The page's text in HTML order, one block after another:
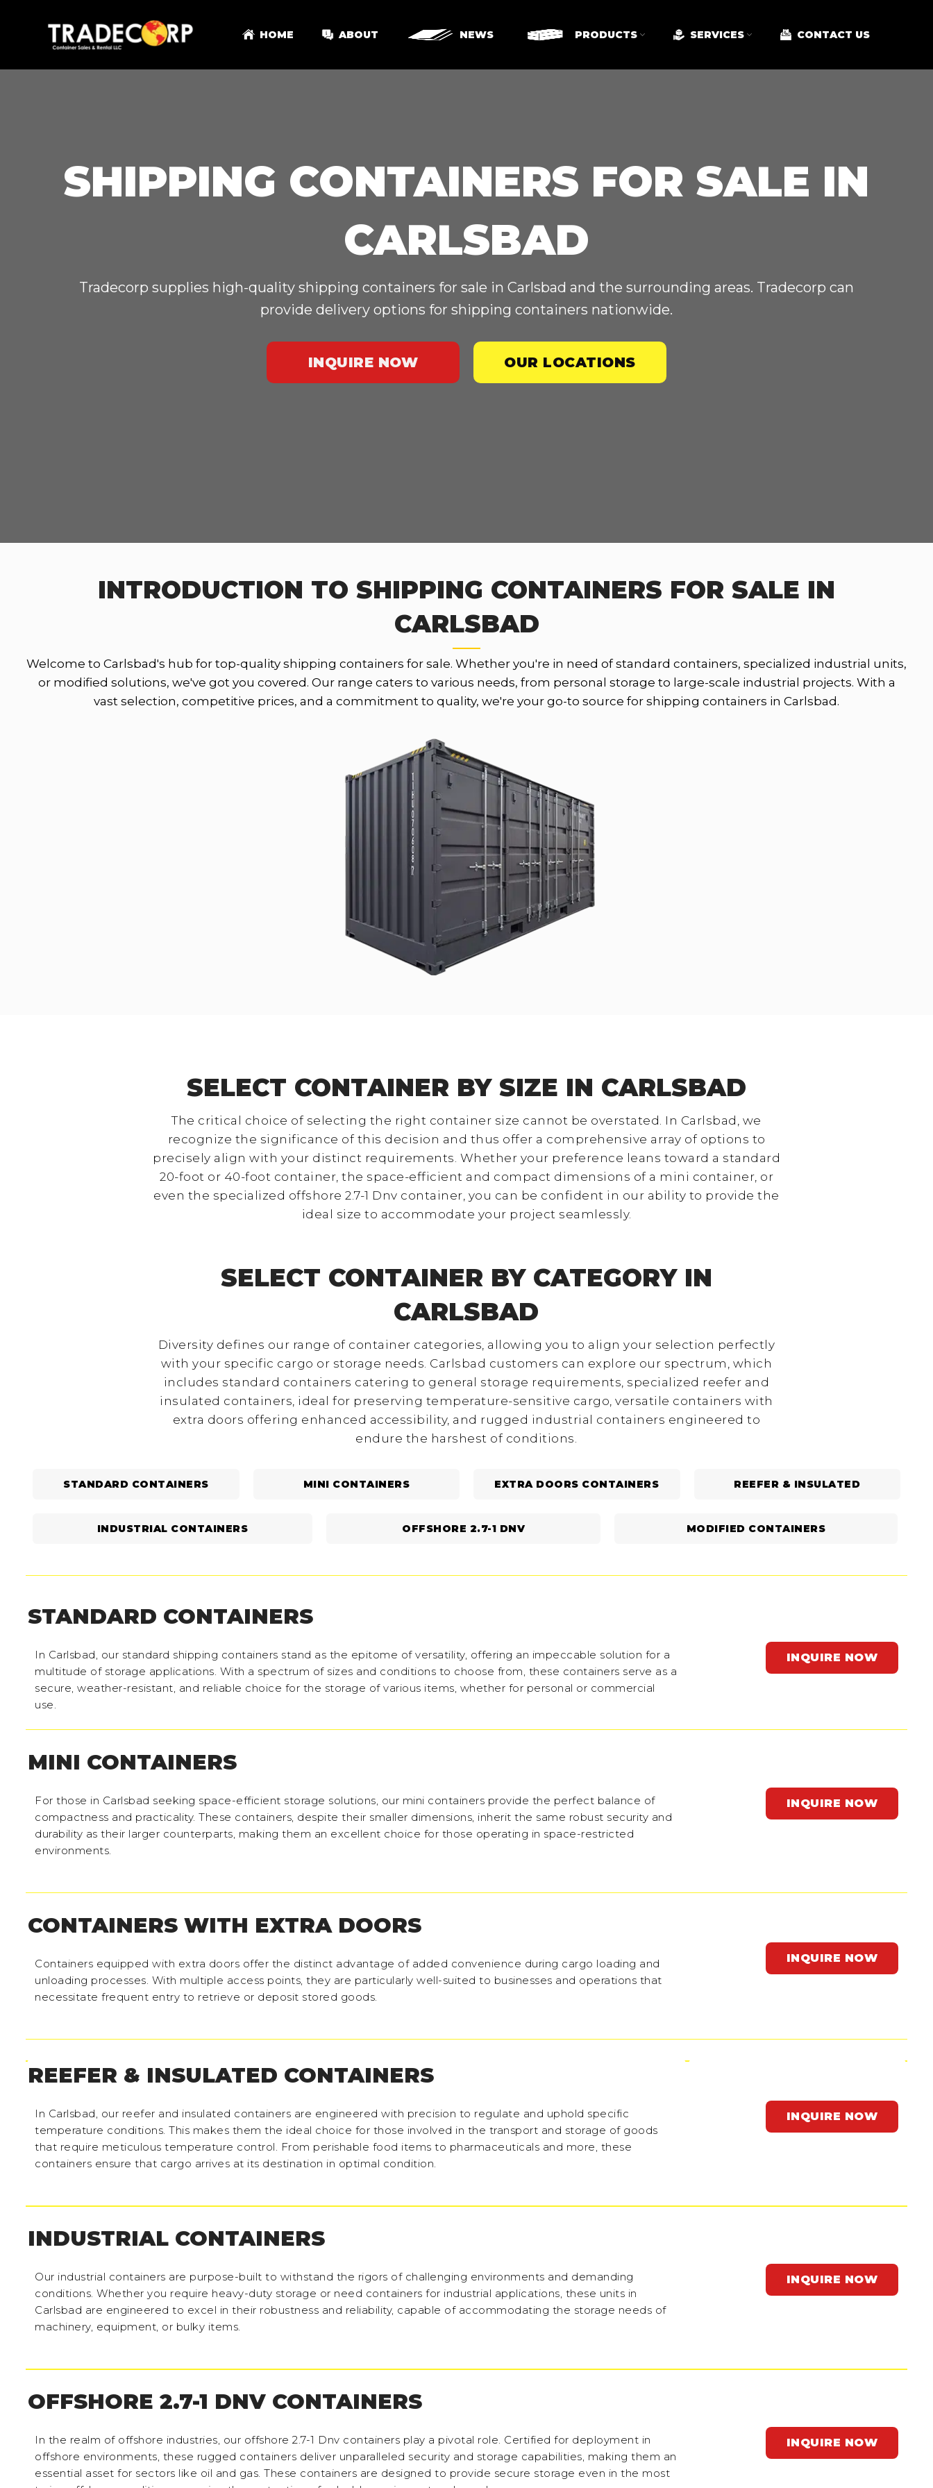
HOME ABOUT NEWS PRODUCTS SERVICES CONTACT US
SHIPPING CONTAINERS FOR SALE IN
CARLSBAD
Tradecorp supplies high-quality shipping containers for sale in Carlsbad and the surrounding areas. Tradecorp can
provide delivery options for shipping containers nationwide.
INQUIRE NOW OUR LOCATIONS
INTRODUCTION TO SHIPPING CONTAINERS FOR SALE IN
CARLSBAD
Welcome to Carlsbad's hub for top-quality shipping containers for sale. Whether you're in need of standard containers, specialized industrial units,
or modified solutions, we've got you covered. Our range caters to various needs, from personal storage to large-scale industrial projects. With a
vast selection, competitive prices, and a commitment to quality, we're your go-to source for shipping containers in Carlsbad.
SELECT CONTAINER BY SIZE IN CARLSBAD
The critical choice of selecting the right container size cannot be overstated. In Carlsbad, we
recognize the significance of this decision and thus offer a comprehensive array of options to
precisely align with your distinct requirements. Whether your preference leans toward a standard
20-foot or 40-foot container, the space-efficient and compact dimensions of a mini container, or
even the specialized offshore 2.7-1 Dnv container, you can be confident in our ability to provide the
ideal size to accommodate your project seamlessly.
SELECT CONTAINER BY CATEGORY IN
CARLSBAD
Diversity defines our range of container categories, allowing you to align your selection perfectly
with your specific cargo or storage needs. Carlsbad customers can explore our spectrum, which
includes standard containers catering to general storage requirements, specialized reefer and
insulated containers, ideal for preserving temperature-sensitive cargo, versatile containers with
extra doors offering enhanced accessibility, and rugged industrial containers engineered to
endure the harshest of conditions.
STANDARD CONTAINERS MINI CONTAINERS EXTRA DOORS CONTAINERS REEFER & INSULATED
INDUSTRIAL CONTAINERS OFFSHORE 2.7-1 DNV MODIFIED CONTAINERS
STANDARD CONTAINERS
In Carlsbad, our standard shipping containers stand as the epitome of versatility, offering an impeccable solution for a
multitude of storage applications. With a spectrum of sizes and conditions to choose from, these containers serve as a
secure, weather-resistant, and reliable choice for the storage of various items, whether for personal or commercial
use.
INQUIRE NOW
MINI CONTAINERS
For those in Carlsbad seeking space-efficient storage solutions, our mini containers provide the perfect balance of
compactness and practicality. These containers, despite their smaller dimensions, inherit the same robust security and
durability as their larger counterparts, making them an excellent choice for those operating in space-restricted
environments.
INQUIRE NOW
CONTAINERS WITH EXTRA DOORS
Containers equipped with extra doors offer the distinct advantage of added convenience during cargo loading and
unloading processes. With multiple access points, they are particularly well-suited to businesses and operations that
necessitate frequent entry to retrieve or deposit stored goods.
INQUIRE NOW
REEFER & INSULATED CONTAINERS
In Carlsbad, our reefer and insulated containers are engineered with precision to regulate and uphold specific
temperature conditions. This makes them the ideal choice for those involved in the transport and storage of goods
that require meticulous temperature control. From perishable food items to pharmaceuticals and more, these
containers ensure that cargo arrives at its destination in optimal condition.
INQUIRE NOW
INDUSTRIAL CONTAINERS
Our industrial containers are purpose-built to withstand the rigors of challenging environments and demanding
conditions. Whether you require heavy-duty storage or need containers for industrial applications, these units in
Carlsbad are engineered to excel in their robustness and reliability, capable of accommodating the storage needs of
machinery, equipment, or bulky items.
INQUIRE NOW
OFFSHORE 2.7-1 DNV CONTAINERS
In the realm of offshore industries, our offshore 2.7-1 Dnv containers play a pivotal role. Certified for deployment in
offshore environments, these rugged containers deliver unparalleled security and storage capabilities, making them an
essential asset for sectors like oil and gas. These containers are designed to provide secure storage even in the most
INQUIRE NOW